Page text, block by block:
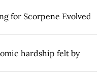
for Scorpene Evolved
hardship felt by